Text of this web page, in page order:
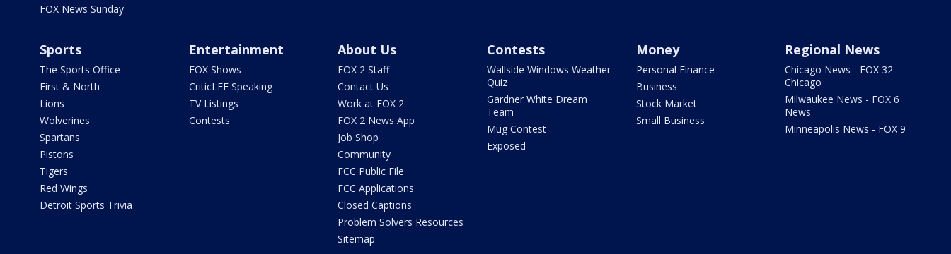
FOX News Sunday
Sports
The Sports Office
First & North
Lions
Wolverines
Spartans
Pistons
Tigers
Red Wings
Detroit Sports Trivia
Entertainment
FOX Shows
CriticLEE Speaking
TV Listings
Contests
About Us
FOX 2 Staff
Contact Us
Work at FOX 2
FOX 2 News App
Job Shop
Community
FCC Public File
FCC Applications
Closed Captions
Problem Solvers Resources
Sitemap
Contests
Wallside Windows Weather
Quiz
Gardner White Dream
Team
Mug Contest
Exposed
Money
Personal Finance
Business
Stock Market
Small Business
Regional News
Chicago News - FOX 32
Chicago
Milwaukee News - FOX 6
News
Minneapolis News - FOX 9